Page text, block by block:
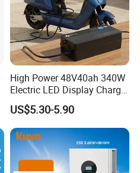
High Power 48V40ah 340W
Electric LED Display Charger
with High Performance
Lead Acid Battery
US$5.30-5.90